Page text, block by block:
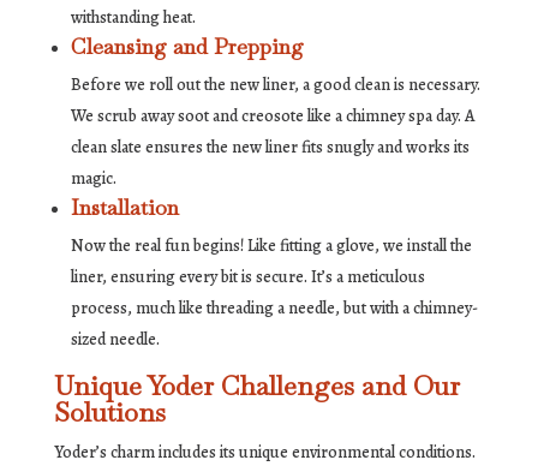
withstanding heat.
Cleansing and Prepping
Before we roll out the new liner, a good clean is necessary.
We scrub away soot and creosote like a chimney spa day. A
clean slate ensures the new liner fits snugly and works its
magic.
Installation
Now the real fun begins! Like fitting a glove, we install the
liner, ensuring every bit is secure. It’s a meticulous
process, much like threading a needle, but with a chimney-
sized needle.
Unique Yoder Challenges and Our
Solutions
Yoder’s charm includes its unique environmental conditions.